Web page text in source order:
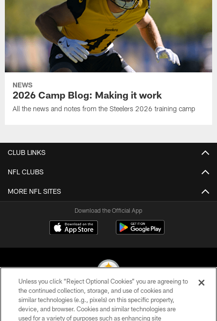
NEWS
2026 Camp Blog: Making it work
All the news and notes from the Steelers 2026 training camp
CLUB LINKS
NFL CLUBS
MORE NFL SITES
Download the Official App
© 2026 Pittsburgh Steelers. All Rights Reserved
PRIVACY POLICY
Unless you click “Reject Optional Cookies” you are agreeing to
the continued collection, storage, and use of cookies and
similar technologies (e.g., pixels) on this specific property,
device, and browser. Cookies and similar technologies are
used for a variety of purposes such as enhancing site